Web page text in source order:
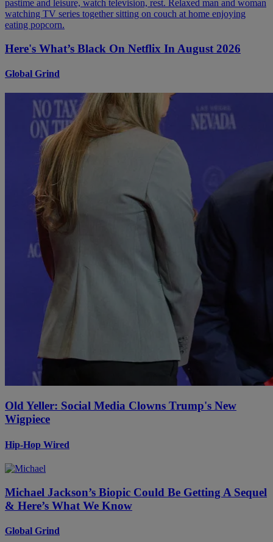
Here's What’s Black On Netflix In August 2026
Global Grind
Old Yeller: Social Media Clowns Trump's New
Wigpiece
Hip-Hop Wired
Michael Jackson’s Biopic Could Be Getting A Sequel
& Here’s What We Know
Global Grind